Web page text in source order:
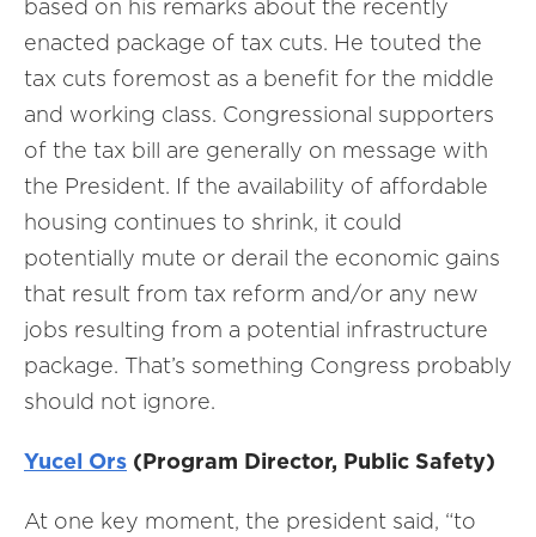
based on his remarks about the recently
enacted package of tax cuts. He touted the
tax cuts foremost as a benefit for the middle
and working class. Congressional supporters
of the tax bill are generally on message with
the President. If the availability of affordable
housing continues to shrink, it could
potentially mute or derail the economic gains
that result from tax reform and/or any new
jobs resulting from a potential infrastructure
package. That’s something Congress probably
should not ignore.
Yucel Ors (Program Director, Public Safety)
At one key moment, the president said, “to